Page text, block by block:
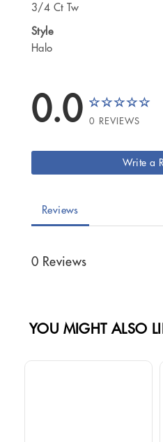
3/4 Ct Tw
Style
Halo
0.0 0 REVIEWS
Write a
Reviews
0 Reviews
YOU MIGHT ALSO